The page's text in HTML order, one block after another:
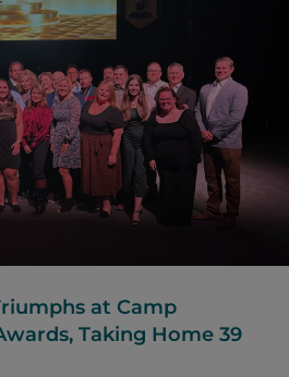
at Camp
Taking Home 39